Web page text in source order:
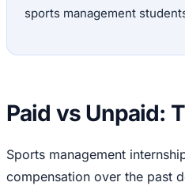
sports management
Paid vs Unpaid:
Sports management
compensation over the past